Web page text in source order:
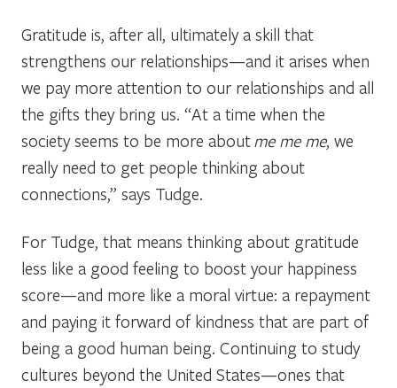
Gratitude is, after all, ultimately a skill that
strengthens our relationships—and it arises when
we pay more attention to our relationships and all
the gifts they bring us. “At a time when the
society seems to be more aboutme me me, we
really need to get people thinking about
connections,” says Tudge.
For Tudge, that means thinking about gratitude
less like a good feeling to boost your happiness
score—and more like a moral virtue: a repayment
and paying it forward of kindness that are part of
being a good human being. Continuing to study
cultures beyond the United States—ones that